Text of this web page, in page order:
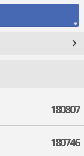
180807
180746